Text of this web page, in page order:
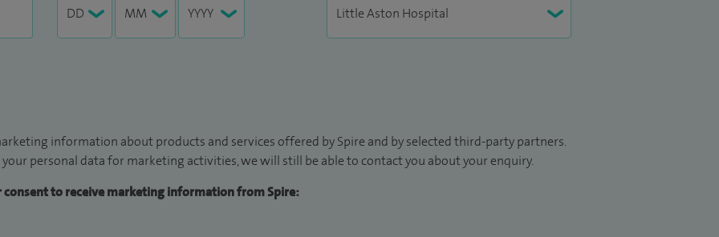
information about products and services offered by Spire and by selected third-party partners.
personal data for marketing activities, we will still be able to contact you about your enquiry.
consent to receive marketing information from Spire: